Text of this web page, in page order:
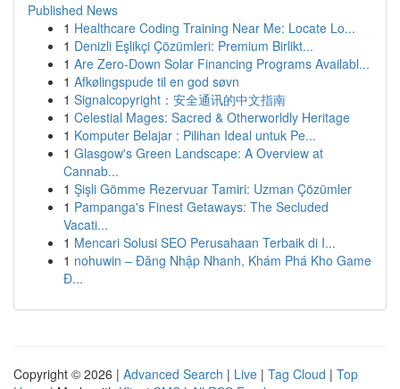
Published News
1 Healthcare Coding Training Near Me: Locate Lo...
1 Denizli Eşlikçi Çözümleri: Premium Birlikt...
1 Are Zero-Down Solar Financing Programs Availabl...
1 Afkølingspude til en god søvn
1 Signalcopyright：安全通讯的中文指南
1 Celestial Mages: Sacred & Otherworldly Heritage
1 Komputer Belajar : Pilihan Ideal untuk Pe...
1 Glasgow's Green Landscape: A Overview at
Cannab...
1 Şişli Gömme Rezervuar Tamiri: Uzman Çözümler
1 Pampanga's Finest Getaways: The Secluded
Vacati...
1 Mencari Solusi SEO Perusahaan Terbaik di I...
1 nohuwin – Đăng Nhập Nhanh, Khám Phá Kho Game
Đ...
Copyright © 2026 | Advanced Search | Live | Tag Cloud | Top